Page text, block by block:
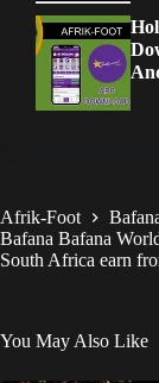
Afrik-Foot
Bafana Bafana
South Africa earn
You May Also Like